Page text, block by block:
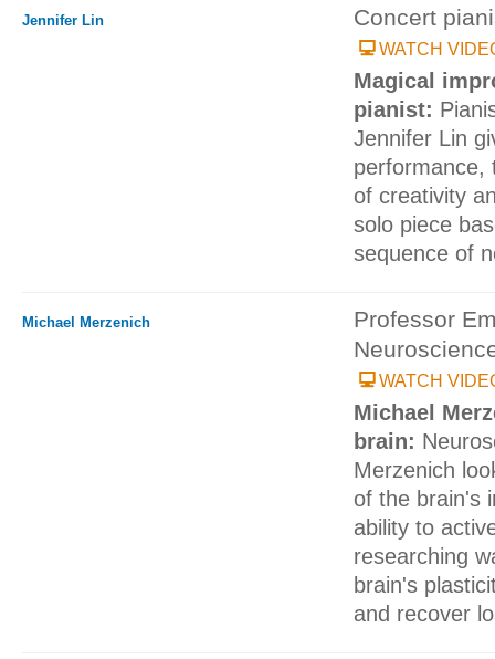
Jennifer Lin Concert
WATCH
Magical
pianist:
Jennifer Lin
performance,
of creativity
solo piece
sequence of
Michael Merzenich
Professor
WATCH
Michael
brain:
Merzenich
of the brain's
ability to
researching
brain's
and recover